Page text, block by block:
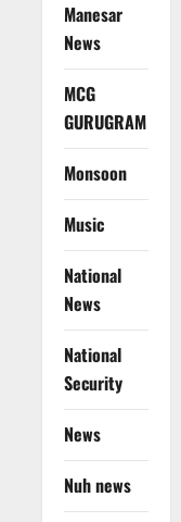
Manesar
News
MCG
GURUGRAM
Monsoon
Music
National
News
National
Security
News
Nuh news